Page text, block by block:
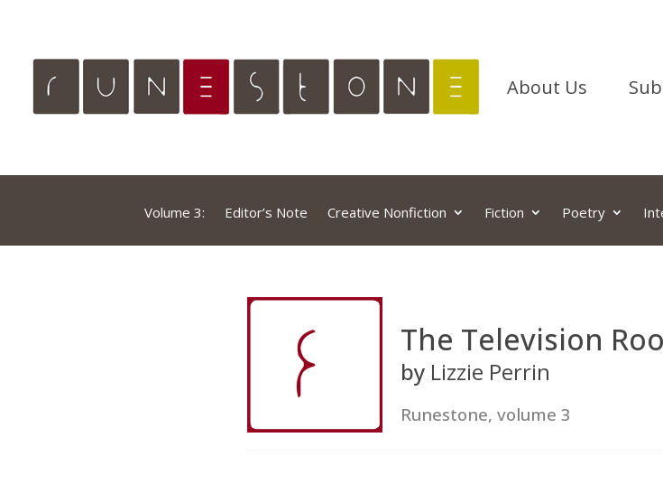
About Us
Volume 3: Editor’s Note Creative Nonfiction Fiction Poetry
The Television
by Lizzie Perrin
Runestone, volume 3